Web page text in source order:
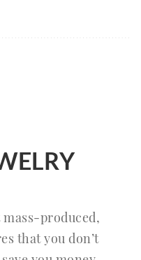
produced,
that you don’t